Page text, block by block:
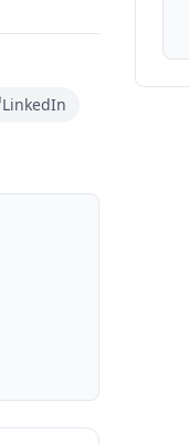
LinkedIn